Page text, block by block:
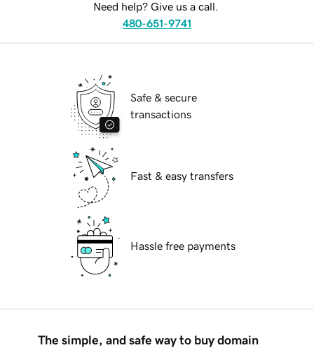
Need help? Give us a call.
480-651-9741
Safe & secure
transactions
Fast & easy transfers
Hassle free payments
The simple, and safe way to buy domain